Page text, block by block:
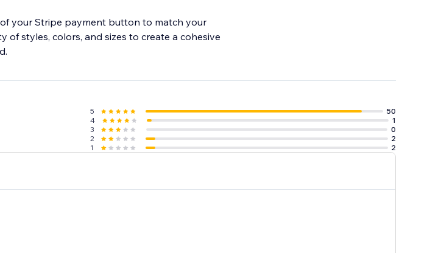
your Stripe payment button to match your
of styles, colors, and sizes to create a cohesive
5
50
4
1
3
0
2
2
1
2